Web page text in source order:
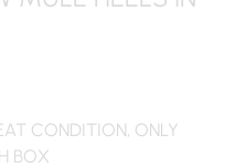
CONDITION, ONLY
BOX